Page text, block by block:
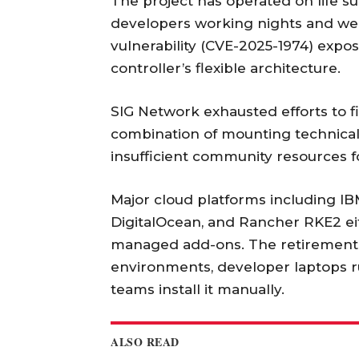
developers working nights and
vulnerability (CVE-2025-1974)
controller’s flexible architecture.
SIG Network exhausted efforts to
combination of mounting
insufficient community resources
Major cloud platforms including
DigitalOcean, and Rancher RKE2
managed add-ons. The
environments, developer laptops
teams install it manually.
ALSO READ